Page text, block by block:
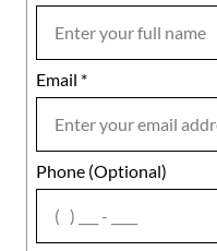
Email *
Phone (Optional)
Notes
agree